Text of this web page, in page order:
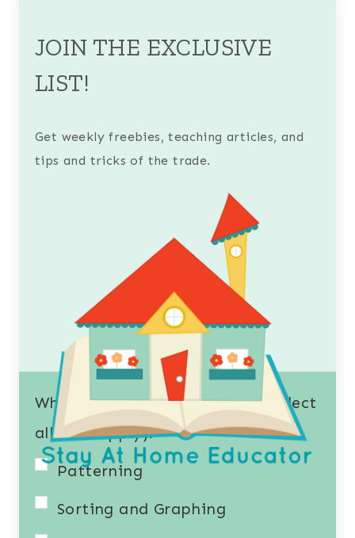
JOIN THE EXCLUSIVE
LIST!
Get weekly freebies, teaching articles, and
tips and tricks of the trade.
What resources interest you? (Select
all that apply).
Patterning
Sorting and Graphing